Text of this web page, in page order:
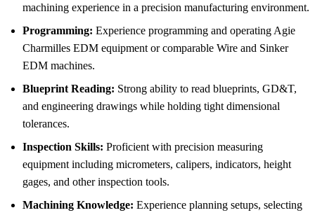
machining experience in a precision manufacturing environment.
Programming: Experience programming and operating Agie
Charmilles EDM equipment or comparable Wire and Sinker
EDM machines.
Blueprint Reading: Strong ability to read blueprints, GD&T,
and engineering drawings while holding tight dimensional
tolerances.
Inspection Skills: Proficient with precision measuring
equipment including micrometers, calipers, indicators, height
gages, and other inspection tools.
Machining Knowledge: Experience planning setups, selecting